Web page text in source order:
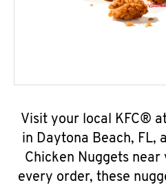
Visit your local KFC®
in Daytona Beach, FL,
Chicken Nuggets
every order, these